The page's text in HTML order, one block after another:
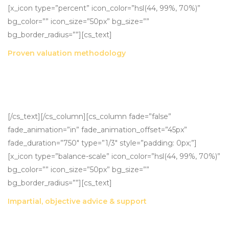
[x_icon type=”percent” icon_color=”hsl(44, 99%, 70%)”
bg_color=”” icon_size=”50px” bg_size=””
bg_border_radius=””][cs_text]
Proven valuation methodology
[/cs_text][/cs_column][cs_column fade=”false”
fade_animation=”in” fade_animation_offset=”45px”
fade_duration=”750″ type=”1/3″ style=”padding: 0px;”]
[x_icon type=”balance-scale” icon_color=”hsl(44, 99%, 70%)”
bg_color=”” icon_size=”50px” bg_size=””
bg_border_radius=””][cs_text]
Impartial, objective advice & support